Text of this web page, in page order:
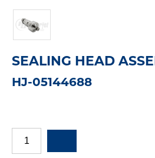
SEALING HEAD
HJ-05144688